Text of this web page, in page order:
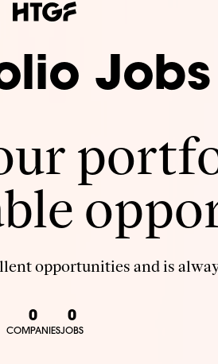
Jobs
opportunities and is
0
COMPANIES
0
JOBS